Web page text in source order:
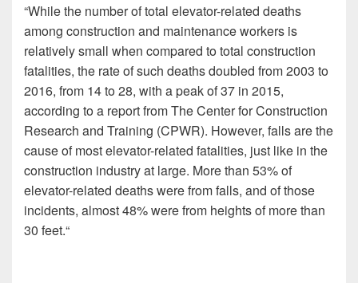
“While the number of total elevator-related deaths
among construction and maintenance workers is
relatively small when compared to total construction
fatalities, the rate of such deaths doubled from 2003 to
2016, from 14 to 28, with a peak of 37 in 2015,
according to a report from The Center for Construction
Research and Training (CPWR). However, falls are the
cause of most elevator-related fatalities, just like in the
construction industry at large. More than 53% of
elevator-related deaths were from falls, and of those
incidents, almost 48% were from heights of more than
30 feet.“